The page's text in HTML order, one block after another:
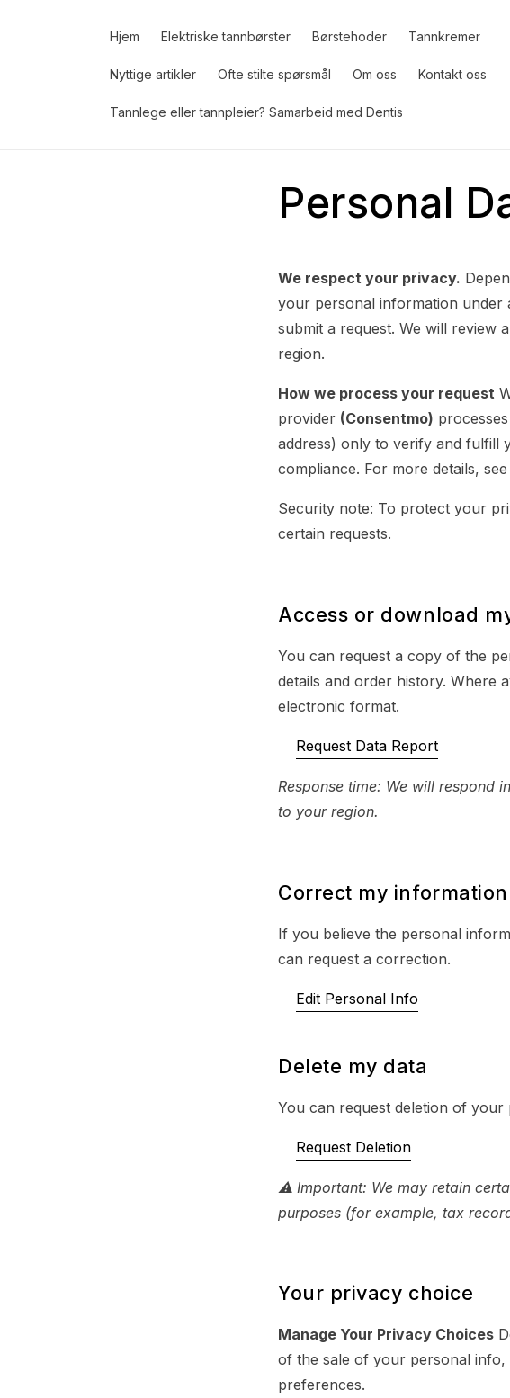
Hjem Elektriske tannbørster Børstehoder Tannkremer
Nyttige artikler Ofte stilte spørsmål Om oss Kontakt oss
Tannlege eller tannpleier? Samarbeid med Dentis
Personal
We respect your privacy.
your personal information under
submit a request. We will review
region.
How we process your request
provider (Consentmo)
address) only to verify and fulfill
compliance. For more details, see
Security note: To protect your
certain requests.
Access or download
You can request a copy of the
details and order history. Where
electronic format.
Request Data Report
Response time: We will respond
to your region.
Correct my information
If you believe the personal
can request a correction.
Edit Personal Info
Delete my data
You can request deletion of
Request Deletion
⚠ Important: We may retain
purposes (for example, tax
Your privacy choice
Manage Your Privacy Choices
of the sale of your personal
preferences.